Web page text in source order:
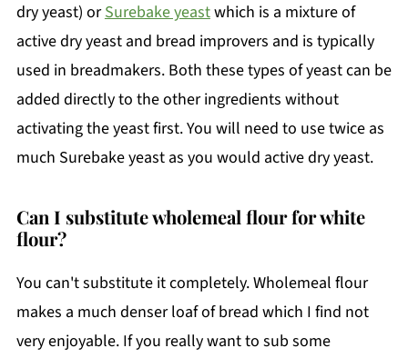
dry yeast) orSurebake yeastwhich is a mixture of
active dry yeast and bread improvers and is typically
used in breadmakers. Both these types of yeast can be
added directly to the other ingredients without
activating the yeast first. You will need to use twice as
much Surebake yeast as you would active dry yeast.
Can I substitute wholemeal flour for white
flour?
You can't substitute it completely. Wholemeal flour
makes a much denser loaf of bread which I find not
very enjoyable. If you really want to sub some